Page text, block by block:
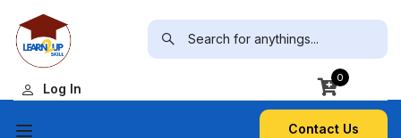
Log In
0
Contact Us